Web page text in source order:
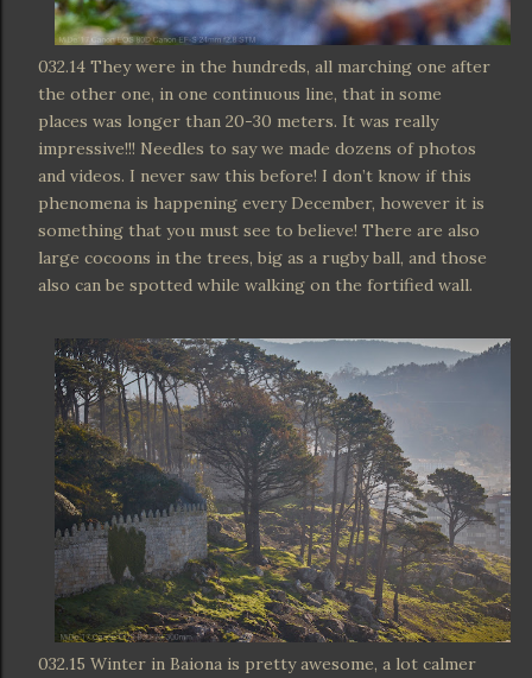
032.14 They were in the hundreds, all marching one after
the other one, in one continuous line, that in some
places was longer than 20-30 meters. It was really
impressive!!! Needles to say we made dozens of photos
and videos. I never saw this before! I don’t know if this
phenomena is happening every December, however it is
something that you must see to believe! There are also
large cocoons in the trees, big as a rugby ball, and those
also can be spotted while walking on the fortified wall.
032.15 Winter in Baiona is pretty awesome, a lot calmer